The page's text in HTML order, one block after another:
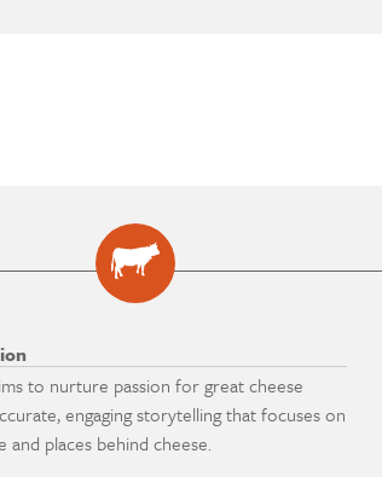
to nurture passion for great cheese
engaging storytelling that focuses on
and places behind cheese.